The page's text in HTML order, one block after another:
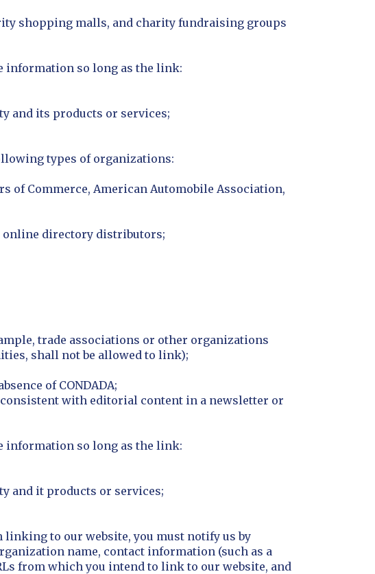
shopping malls, and charity fundraising groups
information so long as the link:
and its products or services;
types of organizations:
of Commerce, American Automobile Association,
directory distributors;
trade associations or other organizations
shall not be allowed to link);
of CONDADA;
with editorial content in a newsletter or
information so long as the link:
and it products or services;
linking to our website, you must notify us by
name, contact information (such as a
from which you intend to link to our website, and